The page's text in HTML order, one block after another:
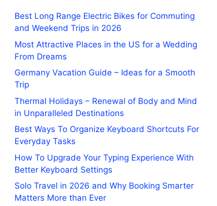
Best Long Range Electric Bikes for Commuting
and Weekend Trips in 2026
Most Attractive Places in the US for a Wedding
From Dreams
Germany Vacation Guide – Ideas for a Smooth
Trip
Thermal Holidays – Renewal of Body and Mind
in Unparalleled Destinations
Best Ways To Organize Keyboard Shortcuts For
Everyday Tasks
How To Upgrade Your Typing Experience With
Better Keyboard Settings
Solo Travel in 2026 and Why Booking Smarter
Matters More than Ever